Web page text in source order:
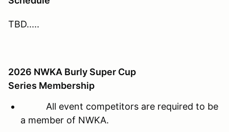
TBD.....
2026 NWKA Burly Super Cup
Series Membership
All event competitors are required to be
a member of NWKA.